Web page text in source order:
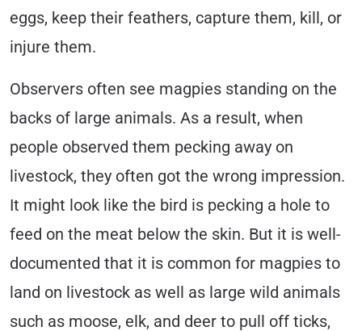
eggs, keep their feathers, capture them, kill, or
injure them.
Observers often see magpies standing on the
backs of large animals. As a result, when
people observed them pecking away on
livestock, they often got the wrong impression.
It might look like the bird is pecking a hole to
feed on the meat below the skin. But it is well-
documented that it is common for magpies to
land on livestock as well as large wild animals
such as moose, elk, and deer to pull off ticks,